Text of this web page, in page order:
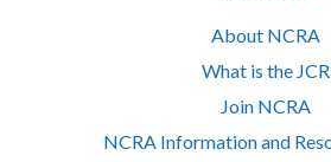
About NCRA
What is the JCR
Join NCRA
NCRA Information and